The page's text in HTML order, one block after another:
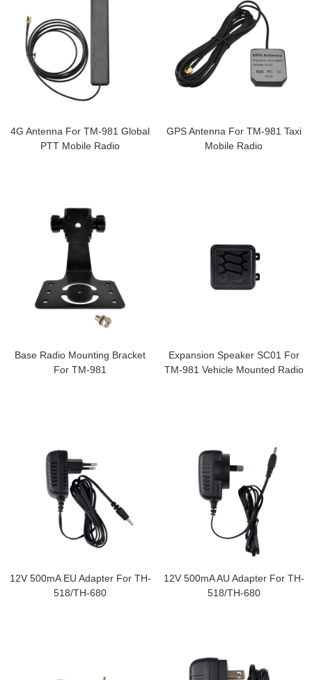
4G Antenna For TM-981 Global
PTT Mobile Radio
GPS Antenna For TM-981 Taxi
Mobile Radio
Base Radio Mounting Bracket
For TM-981
Expansion Speaker SC01 For
TM-981 Vehicle Mounted Radio
12V 500mA EU Adapter For TH-
518/TH-680
12V 500mA AU Adapter For TH-
518/TH-680